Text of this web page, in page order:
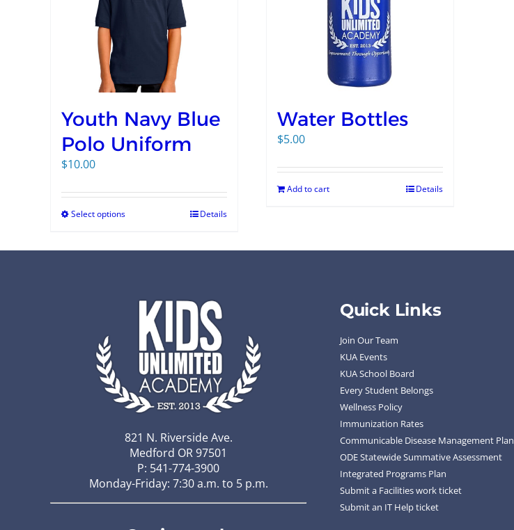
Youth Navy Blue
Polo Uniform
$10.00
Select options Details
Water Bottles
$5.00
Add to cart Details
821 N. Riverside Ave.
Medford OR 97501
P: 541-774-3900
Monday-Friday: 7:30 a.m. to 5 p.m.
Quick Links
Join Our Team
KUA Events
KUA School Board
Every Student Belongs
Wellness Policy
Immunization Rates
Communicable Disease Management Plan
ODE Statewide Summative Assessment
Integrated Programs Plan
Submit a Facilities work ticket
Submit an IT Help ticket